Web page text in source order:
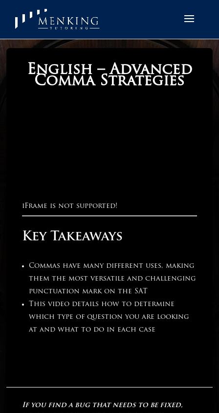
English – Advanced
Comma Strategies
iFrame is not supported!
Key Takeaways
Commas have many different uses, making
them the most versatile and challenging
punctuation mark on the SAT
This video details how to determine
which type of question you are looking
at and what to do in each case
If you find a bug that needs to be fixed,